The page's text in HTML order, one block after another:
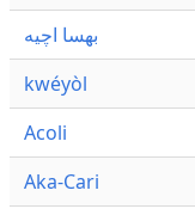
بهسا اچيه
kwéyòl
Acoli
Aka-Cari